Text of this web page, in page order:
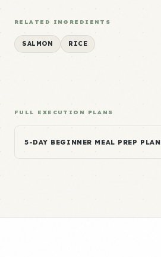
RELATED INGREDIENTS
SALMON RICE
FULL EXECUTION PLANS
5-DAY BEGINNER MEAL PREP PLAN